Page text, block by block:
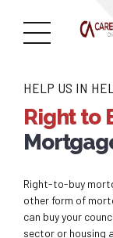
HELP US IN
Right to
Right-to-buy
other form of
can buy your
sector or housing